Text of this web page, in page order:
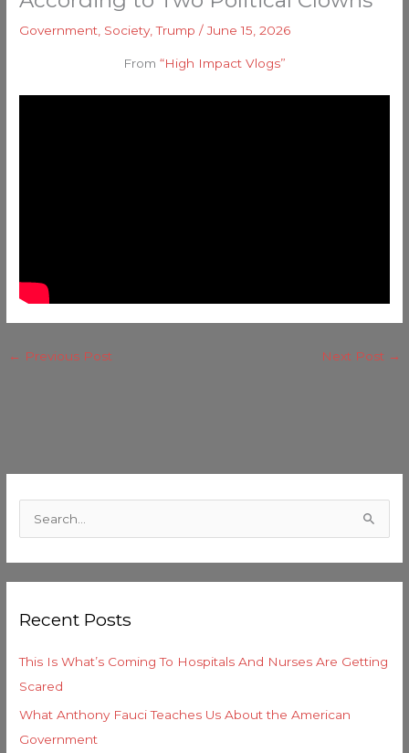
Government Society,Trump /June 15, 2026
From “High Impact Vlogs”
← Previous Post Next Post →
c
f
o
r
:
Recent Posts
This Is What’s Coming To Hospitals And Nurses Are Getting
Scared
What Anthony Fauci Teaches Us About the American
Government
t
e
g
i
e
s